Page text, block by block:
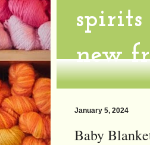
new
January 5, 2024
Baby